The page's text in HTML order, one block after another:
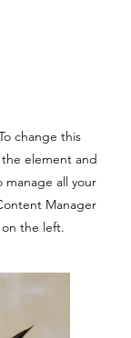
change this
element and
manage all your
Manager
the left.